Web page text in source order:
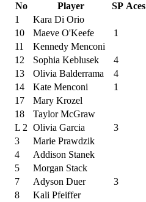
No
Player SP Aces
1
Kara Di Orio
10
Maeve O'Keefe 1
11
Kennedy Menconi
12
Sophia Keblusek 4
13
Olivia Balderrama 4
14
Kate Menconi 1
17
Mary Krozel
18
Taylor McGraw
L 2 Olivia Garcia 3
3
Marie Prawdzik
4
Addison Stanek
5
Morgan Stack
7
Adyson Duer 3
8
Kali Pfeiffer